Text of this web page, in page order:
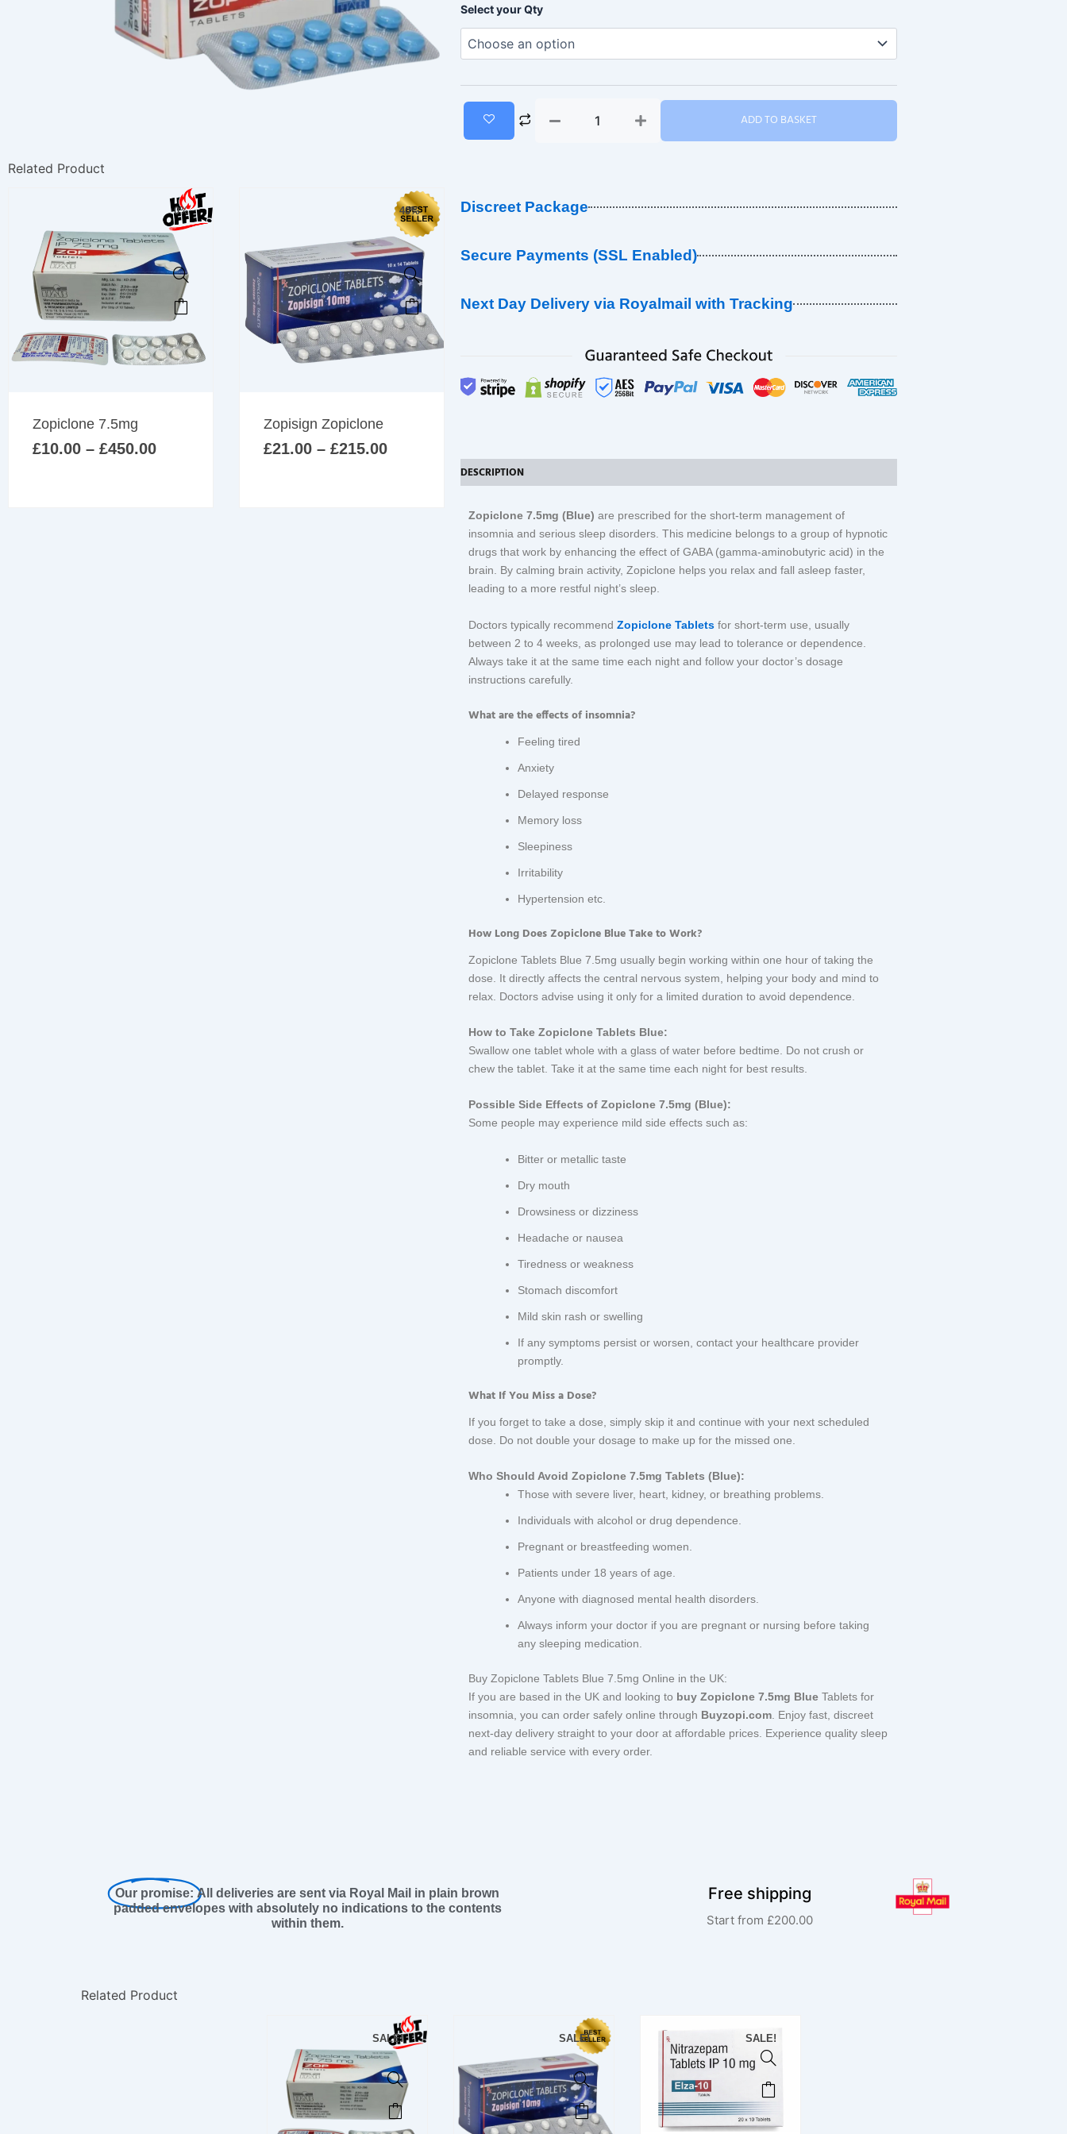
Related Product
0%
This
product
has
multiple
Zopiclone 7.5mg
£10.00 – £450.00£10.00
40%
This
product
has
Zopisign Zopiclone
£21.00 – £215.00£21.00
£450.00
Select your Qty
ADD TO BASKET
Discreet Package
Secure Payments (SSL Enabled)
Next Day Delivery via Royalmail with Tracking
DESCRIPTION
Zopiclone 7.5mg (Blue) are prescribed for the short-term management of
insomnia and serious sleep disorders. This medicine belongs to a group of hypnotic
drugs that work by enhancing the effect of GABA (gamma-aminobutyric acid) in the
brain. By calming brain activity, Zopiclone helps you relax and fall asleep faster,
leading to a more restful night’s sleep.
Doctors typically recommend Zopiclone Tablets for short-term use, usually
between 2 to 4 weeks, as prolonged use may lead to tolerance or dependence.
Always take it at the same time each night and follow your doctor’s dosage
instructions carefully.
What are the effects of insomnia?
Feeling tired
Anxiety
Delayed response
Memory loss
Sleepiness
Irritability
Hypertension etc.
How Long Does Zopiclone Blue Take to Work?
Zopiclone Tablets Blue 7.5mg usually begin working within one hour of taking the
dose. It directly affects the central nervous system, helping your body and mind to
relax. Doctors advise using it only for a limited duration to avoid dependence.
How to Take Zopiclone Tablets Blue:
Swallow one tablet whole with a glass of water before bedtime. Do not crush or
chew the tablet. Take it at the same time each night for best results.
Possible Side Effects of Zopiclone 7.5mg (Blue):
Some people may experience mild side effects such as:
Bitter or metallic taste
Dry mouth
Drowsiness or dizziness
Headache or nausea
Tiredness or weakness
Stomach discomfort
Mild skin rash or swelling
If any symptoms persist or worsen, contact your healthcare provider
promptly.
What If You Miss a Dose?
If you forget to take a dose, simply skip it and continue with your next scheduled
dose. Do not double your dosage to make up for the missed one.
Who Should Avoid Zopiclone 7.5mg Tablets (Blue):
Those with severe liver, heart, kidney, or breathing problems.
Individuals with alcohol or drug dependence.
Pregnant or breastfeeding women.
Patients under 18 years of age.
Anyone with diagnosed mental health disorders.
Always inform your doctor if you are pregnant or nursing before taking
any sleeping medication.
Buy Zopiclone Tablets Blue 7.5mg Online in the UK:
If you are based in the UK and looking to buy Zopiclone 7.5mg Blue Tablets for
insomnia, you can order safely online through Buyzopi.com . Enjoy fast, discreet
next-day delivery straight to your door at affordable prices. Experience quality sleep
and reliable service with every order.
Our promise: All deliveries are sent via Royal Mail in plain brown
padded envelopes with absolutely no indications to the contents
within them.
Free shipping
Start from £200.00
Related Product
SALE!
This
SALE!
This
product
SALE!
This
product
has